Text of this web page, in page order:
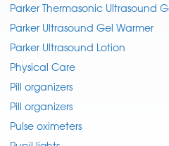
Parker Thermasonic Ultrasound
Parker Ultrasound Gel Warmer
Parker Ultrasound Lotion
Physical Care
Pill organizers
Pill organizers
Pulse oximeters